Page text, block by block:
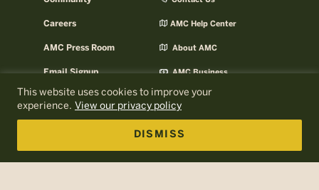
This website uses cookies to improve your
experience. View our privacy policy
DISMISS
Careers
AMC Press Room
Email Signup
Log In to MyOutdoors
AMC Help Center
About AMC
AMC Business